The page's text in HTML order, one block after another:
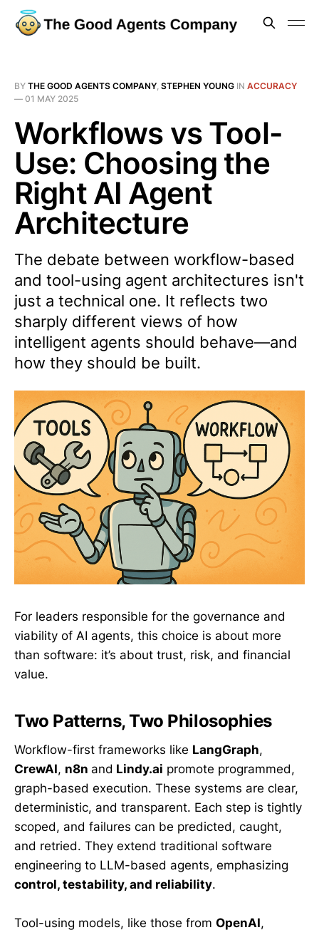
BY THE GOOD AGENTS COMPANY, STEPHEN YOUNG IN ACCURACY
— 01 MAY 2025
Workflows vs Tool-
Use: Choosing the
Right AI Agent
Architecture
The debate between workflow-based
and tool-using agent architectures isn't
just a technical one. It reflects two
sharply different views of how
intelligent agents should behave—and
how they should be built.
For leaders responsible for the governance and
viability of AI agents, this choice is about more
than software: it’s about trust, risk, and financial
value.
Two Patterns, Two Philosophies
Workflow-first frameworks like LangGraph,
CrewAI, n8n and Lindy.ai promote programmed,
graph-based execution. These systems are clear,
deterministic, and transparent. Each step is tightly
scoped, and failures can be predicted, caught,
and retried. They extend traditional software
engineering to LLM-based agents, emphasizing
control, testability, and reliability.
Tool-using models, like those from OpenAI,